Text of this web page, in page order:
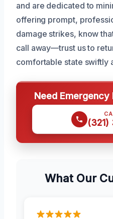
and are dedicated to
offering prompt,
damage strikes, know
call away—trust us to
comfortable state swiftly
Need Emergency
(321)
What Our